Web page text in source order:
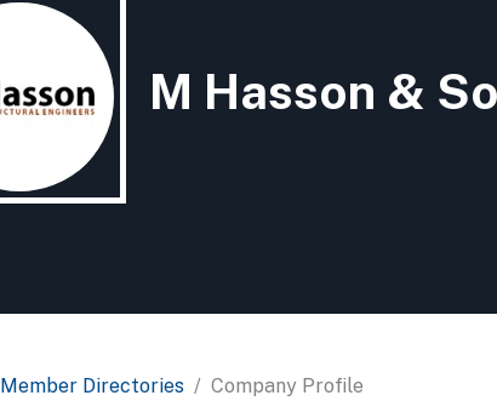
M Hasson &
Member Directories Company Profile